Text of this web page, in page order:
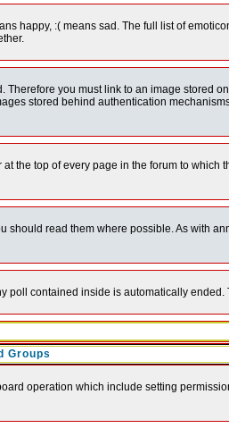
happy, :( means sad. The full list of
you must link to an image stored
stored behind authentication
top of every page in the forum to which
read them where possible. As with
poll contained inside is automatically
Groups
operation which include setting